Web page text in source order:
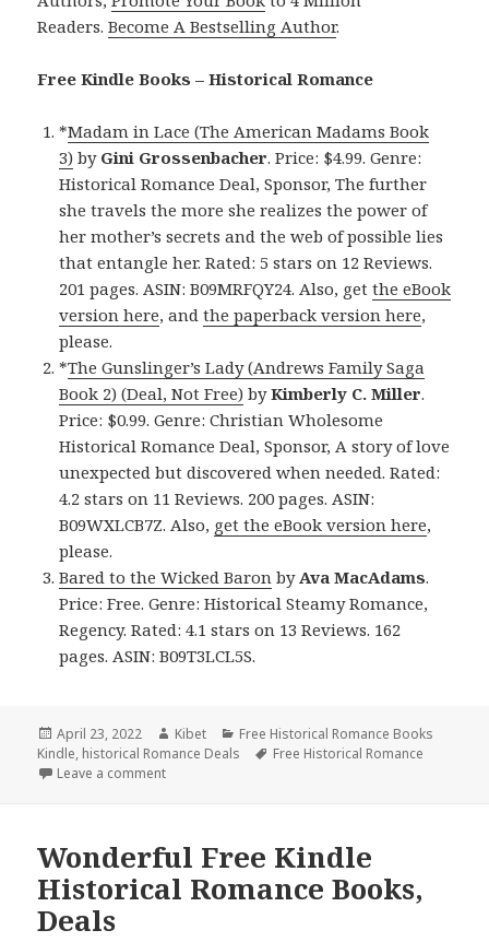
Readers.Become A Bestselling Author.
Free Kindle Books – Historical Romance
*Madam in Lace (The American Madams Book
3) by Gini Grossenbacher. Price: $4.99. Genre:
Historical Romance Deal, Sponsor, The further
she travels the more she realizes the power of
her mother’s secrets and the web of possible lies
that entangle her. Rated: 5 stars on 12 Reviews.
201 pages. ASIN: B09MRFQY24. Also, getthe eBook
version here, andthe paperback version here,
please.
*The Gunslinger’s Lady (Andrews Family Saga
Book 2) (Deal, Not Free) byKimberly C. Miller.
Price: $0.99. Genre: Christian Wholesome
Historical Romance Deal, Sponsor, A story of love
unexpected but discovered when needed. Rated:
4.2 stars on 11 Reviews. 200 pages. ASIN:
B09WXLCB7Z. Also, get the eBook version here,
please.
Bared to the Wicked Baron by Ava MacAdams.
Price: Free. Genre: Historical Steamy Romance,
Regency. Rated: 4.1 stars on 13 Reviews. 162
pages. ASIN: B09T3LCL5S.
Posted
on
April 23, 2022 Author
Kibet Categories
Free Historical Romance Books
Kindle, historical Romance Deals Tags
Free Historical Romance
Leave a comment
Wonderful Free Kindle
Historical Romance Books,
Deals